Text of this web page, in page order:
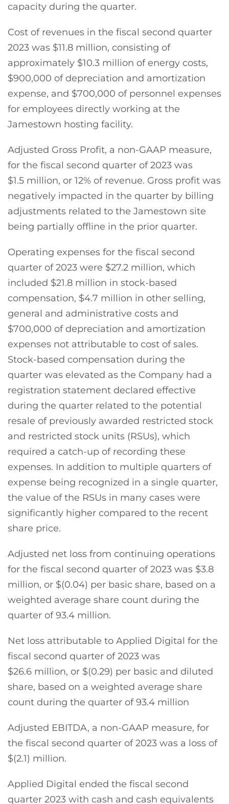
capacity during the quarter.
Cost of revenues in the fiscal second quarter
2023 was $11.8 million, consisting of
approximately $10.3 million of energy costs,
$900,000 of depreciation and amortization
expense, and $700,000 of personnel expenses
for employees directly working at the
Jamestown hosting facility.
Adjusted Gross Profit, a non-GAAP measure,
for the fiscal second quarter of 2023 was
$1.5 million, or 12% of revenue. Gross profit was
negatively impacted in the quarter by billing
adjustments related to the Jamestown site
being partially offline in the prior quarter.
Operating expenses for the fiscal second
quarter of 2023 were $27.2 million, which
included $21.8 million in stock-based
compensation, $4.7 million in other selling,
general and administrative costs and
$700,000 of depreciation and amortization
expenses not attributable to cost of sales.
Stock-based compensation during the
quarter was elevated as the Company had a
registration statement declared effective
during the quarter related to the potential
resale of previously awarded restricted stock
and restricted stock units (RSUs), which
required a catch-up of recording these
expenses. In addition to multiple quarters of
expense being recognized in a single quarter,
the value of the RSUs in many cases were
significantly higher compared to the recent
share price.
Adjusted net loss from continuing operations
for the fiscal second quarter of 2023 was $3.8
million, or $(0.04) per basic share, based on a
weighted average share count during the
quarter of 93.4 million.
Net loss attributable to Applied Digital for the
fiscal second quarter of 2023 was
$26.6 million, or $(0.29) per basic and diluted
share, based on a weighted average share
count during the quarter of 93.4 million
Adjusted EBITDA, a non-GAAP measure, for
the fiscal second quarter of 2023 was a loss of
$(2.1) million.
Applied Digital ended the fiscal second
quarter 2023 with cash and cash equivalents